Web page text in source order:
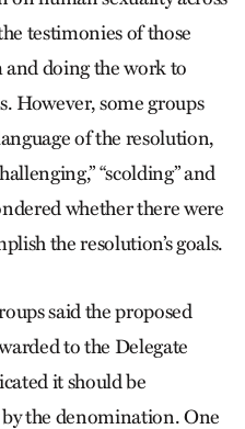
testimonies of those
and doing the work to
However, some groups
of the resolution,
“scolding” and
whether there were
the resolution’s goals.
said the proposed
to the Delegate
it should be
the denomination. One